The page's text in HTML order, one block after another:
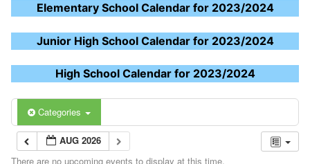
Elementary School Calendar for 2023/2024
Junior High School Calendar for 2023/2024
High School Calendar for 2023/2024
Categories
AUG 2026
There are no upcoming events to display at this time.